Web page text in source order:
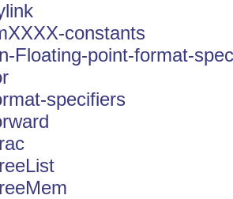
constants
Floating-point-format-
specifiers